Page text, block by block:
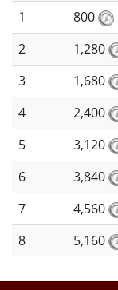
1
800
2
1,280
3
1,680
4
2,400
5
3,120
6
3,840
7
4,560
8
5,160